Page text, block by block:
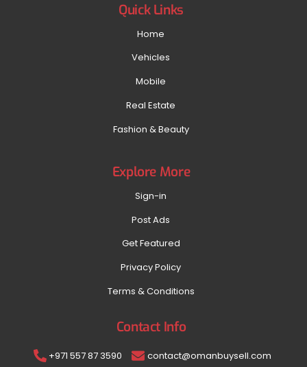
Quick Links
Home
Vehicles
Mobile
Real Estate
Fashion & Beauty
Explore More
Sign-in
Post Ads
Get Featured
Privacy Policy
Terms & Conditions
Contact Info
+971 557 87 3590 contact@omanbuysell.com